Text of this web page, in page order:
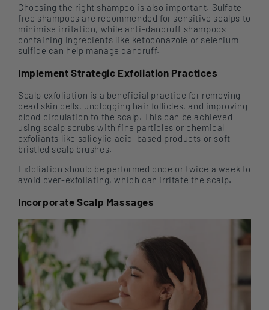
Choosing the right shampoo is also important. Sulfate-
free shampoos are recommended for sensitive scalps to
minimise irritation, while anti-dandruff shampoos
containing ingredients like ketoconazole or selenium
sulfide can help manage dandruff.
Implement Strategic Exfoliation Practices
Scalp exfoliation is a beneficial practice for removing
dead skin cells, unclogging hair follicles, and improving
blood circulation to the scalp. This can be achieved
using scalp scrubs with fine particles or chemical
exfoliants like salicylic acid-based products or soft-
bristled scalp brushes.
Exfoliation should be performed once or twice a week to
avoid over-exfoliating, which can irritate the scalp.
Incorporate Scalp Massages